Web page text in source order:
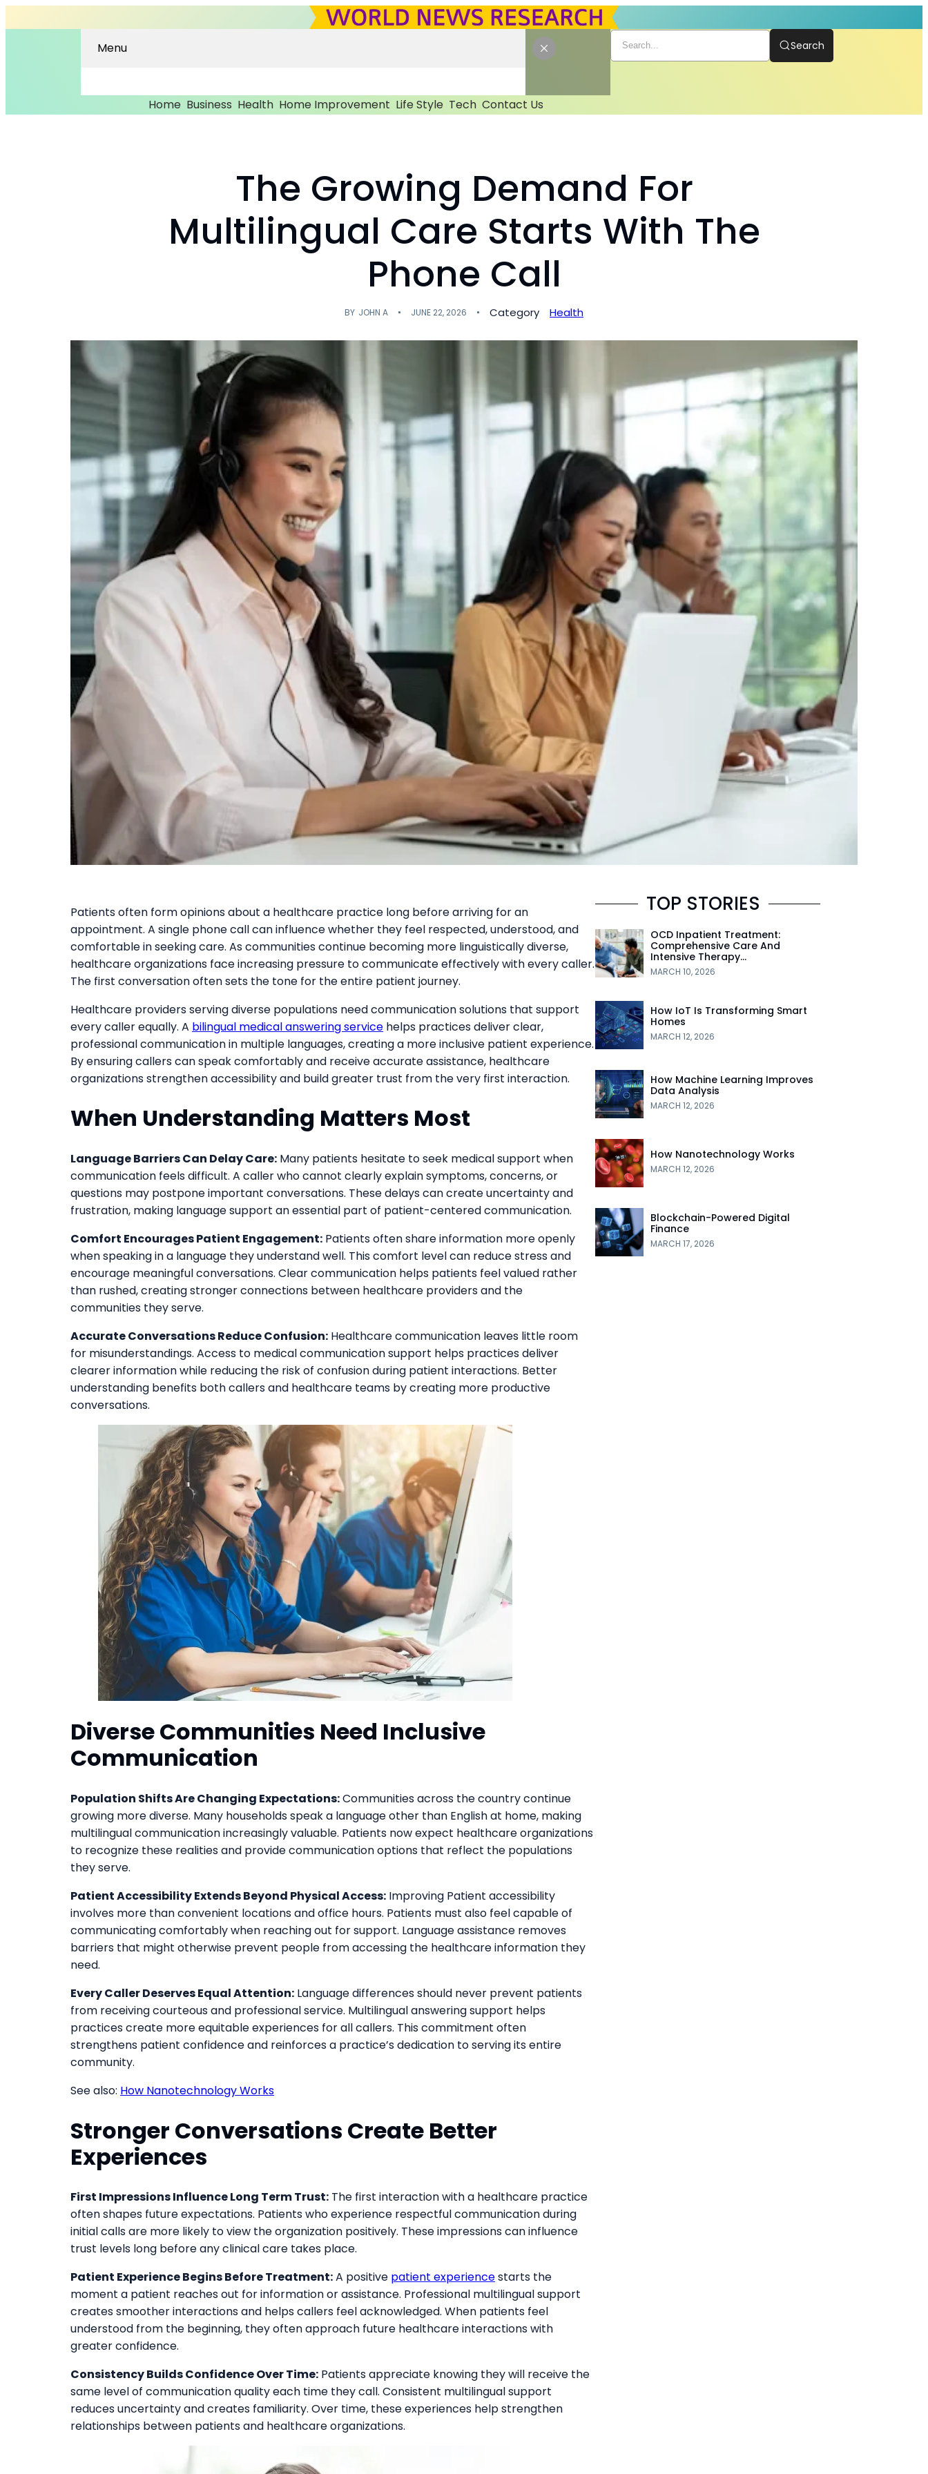
Menu
Home Business Health Home Improvement Life Style Tech Contact Us
Search
The Growing Demand For
Multilingual Care Starts With The
Phone Call
BY JOHN A JUNE 22, 2026 Category Health
Patients often form opinions about a healthcare practice long before arriving for an
appointment. A single phone call can influence whether they feel respected, understood, and
comfortable in seeking care. As communities continue becoming more linguistically diverse,
healthcare organizations face increasing pressure to communicate effectively with every caller.
The first conversation often sets the tone for the entire patient journey.
Healthcare providers serving diverse populations need communication solutions that support
every caller equally. A bilingual medical answering service helps practices deliver clear,
professional communication in multiple languages, creating a more inclusive patient experience.
By ensuring callers can speak comfortably and receive accurate assistance, healthcare
organizations strengthen accessibility and build greater trust from the very first interaction.
When Understanding Matters Most
Language Barriers Can Delay Care: Many patients hesitate to seek medical support when
communication feels difficult. A caller who cannot clearly explain symptoms, concerns, or
questions may postpone important conversations. These delays can create uncertainty and
frustration, making language support an essential part of patient-centered communication.
Comfort Encourages Patient Engagement: Patients often share information more openly
when speaking in a language they understand well. This comfort level can reduce stress and
encourage meaningful conversations. Clear communication helps patients feel valued rather
than rushed, creating stronger connections between healthcare providers and the
communities they serve.
Accurate Conversations Reduce Confusion: Healthcare communication leaves little room
for misunderstandings. Access to medical communication support helps practices deliver
clearer information while reducing the risk of confusion during patient interactions. Better
understanding benefits both callers and healthcare teams by creating more productive
conversations.
Diverse Communities Need Inclusive
Communication
Population Shifts Are Changing Expectations:Communities across the country continue
growing more diverse. Many households speak a language other than English at home, making
multilingual communication increasingly valuable. Patients now expect healthcare organizations
to recognize these realities and provide communication options that reflect the populations
they serve.
Patient Accessibility Extends Beyond Physical Access: Improving Patient accessibility
involves more than convenient locations and office hours. Patients must also feel capable of
communicating comfortably when reaching out for support. Language assistance removes
barriers that might otherwise prevent people from accessing the healthcare information they
need.
Every Caller Deserves Equal Attention: Language differences should never prevent patients
from receiving courteous and professional service. Multilingual answering support helps
practices create more equitable experiences for all callers. This commitment often
strengthens patient confidence and reinforces a practice’s dedication to serving its entire
community.
See also: How Nanotechnology Works
Stronger Conversations Create Better
Experiences
First Impressions Influence Long Term Trust: The first interaction with a healthcare practice
often shapes future expectations. Patients who experience respectful communication during
initial calls are more likely to view the organization positively. These impressions can influence
trust levels long before any clinical care takes place.
Patient Experience Begins Before Treatment:A positive patient experiencestarts the
moment a patient reaches out for information or assistance. Professional multilingual support
creates smoother interactions and helps callers feel acknowledged. When patients feel
understood from the beginning, they often approach future healthcare interactions with
greater confidence.
Consistency Builds Confidence Over Time: Patients appreciate knowing they will receive the
same level of communication quality each time they call. Consistent multilingual support
reduces uncertainty and creates familiarity. Over time, these experiences help strengthen
relationships between patients and healthcare organizations.
TOP STORIES
OCD Inpatient Treatment:
Comprehensive Care And
Intensive Therapy…
MARCH 10, 2026
How IoT Is Transforming Smart
Homes
MARCH 12, 2026
How Machine Learning Improves
Data Analysis
MARCH 12, 2026
How Nanotechnology Works
MARCH 12, 2026
Blockchain-Powered Digital
Finance
MARCH 17, 2026